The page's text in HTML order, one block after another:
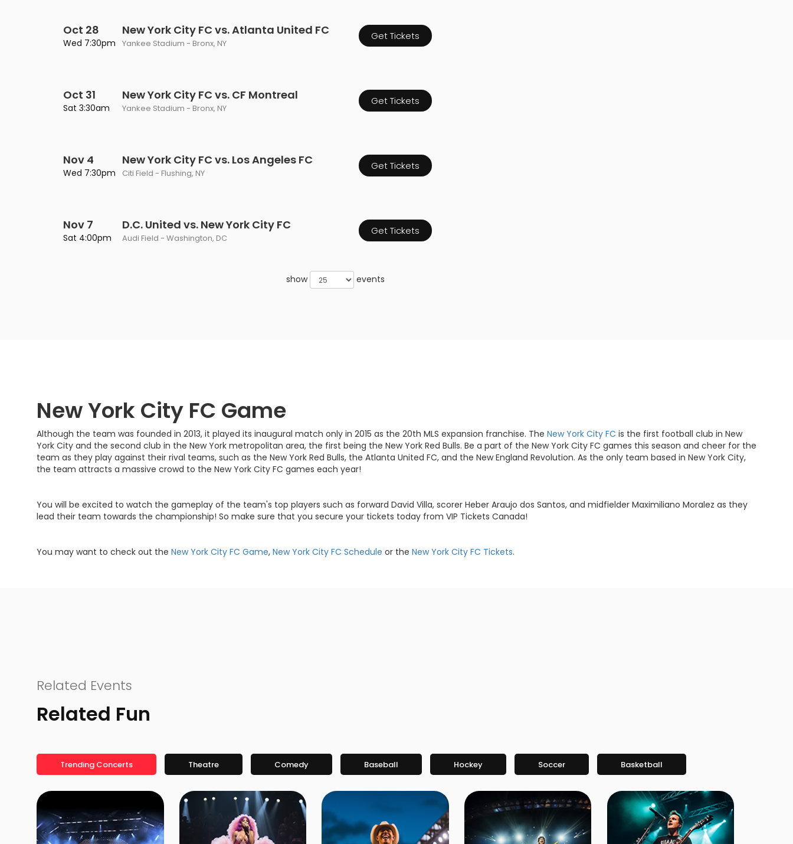
Oct 28
Wed 7:30pm
New York City FC vs. Atlanta United FC
Yankee Stadium - Bronx, NY
Get Tickets
Oct 31
Sat 3:30am
New York City FC vs. CF Montreal
Yankee Stadium - Bronx, NY
Get Tickets
Nov 4
Wed 7:30pm
New York City FC vs. Los Angeles FC
Citi Field - Flushing, NY
Get Tickets
Nov 7
Sat 4:00pm
D.C. United vs. New York City FC
Audi Field - Washington, DC
Get Tickets
show events
New York City FC Game
Although the team was founded in 2013, it played its inaugural match only in 2015 as the 20th MLS expansion franchise. The New York City FC is the first football club in New
York City and the second club in the New York metropolitan area, the first being the New York Red Bulls. Be a part of the New York City FC games this season and cheer for the
team as they play against their rival teams, such as the New York Red Bulls, the Atlanta United FC, and the New England Revolution. As the only team based in New York City,
the team attracts a massive crowd to the New York City FC games each year!
You will be excited to watch the gameplay of the team's top players such as forward David Villa, scorer Heber Araujo dos Santos, and midfielder Maximiliano Moralez as they
lead their team towards the championship! So make sure that you secure your tickets today from VIP Tickets Canada!
You may want to check out the New York City FC Game, New York City FC Schedule or the New York City FC Tickets.
Related Events
Related Fun
Trending Concerts Theatre Comedy Baseball Hockey Soccer Basketball